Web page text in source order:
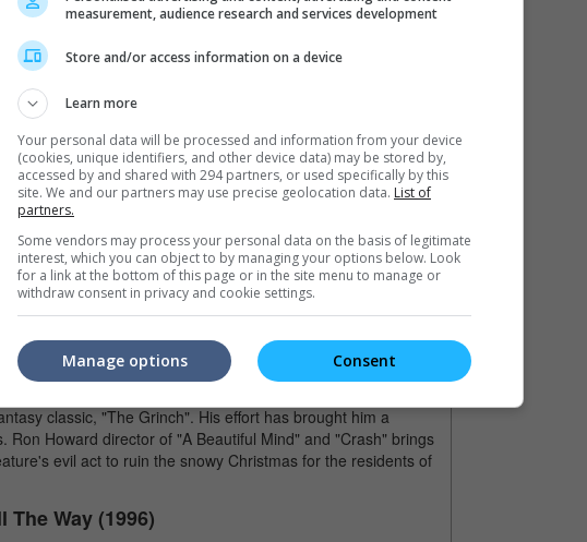
money from his Uncle Billy, who loses the money on
jailed. Then his competitor, Potter will take over the town. He
him by showing him how much he has contributed to
to see the real side of human beings and how you can turn
Elf (2003)
the quirky Zooey Deschanel, "Elf" focuses on the story of
raised as an elf at the North Pole. He goes back to his
Funny misunderstandings are everywhere in this holiday
Ferrell's stone-stupid sincerity which makes it work for the
(2000)
talents with facial expressions even after make-up so
classic, "The Grinch". His effort has brought him a
Howard director of "A Beautiful Mind" and "Crash" brings
evil act to ruin the snowy Christmas for the residents of
The Way (1996)
measurement, audience research and services development
Store and/or access information on a device
Learn more
Your personal data will be processed and information from your device
(cookies, unique identifiers, and other device data) may be stored by,
accessed by and shared with 294 partners, or used specifically by this
site. We and our partners may use precise geolocation data. List of
partners.
Some vendors may process your personal data on the basis of legitimate
interest, which you can object to by managing your options below. Look
for a link at the bottom of this page or in the site menu to manage or
withdraw consent in privacy and cookie settings.
Consent
Manage options